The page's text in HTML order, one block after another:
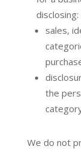
disclosing:
sales,
the
We do not